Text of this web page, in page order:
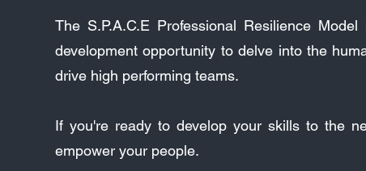
The S.P.A.C.E Professional Resilience
development opportunity to delve into the
drive high performing teams.
If you're ready to develop your skills to the
empower your people.